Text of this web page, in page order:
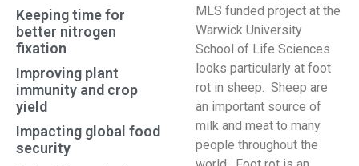
Keeping time for
better nitrogen
fixation
Improving plant
immunity and crop
yield
Impacting global food
security
MLS funded project at the
Warwick University
School of Life Sciences
looks particularly at foot
rot in sheep. Sheep are
an important source of
milk and meat to many
people throughout the